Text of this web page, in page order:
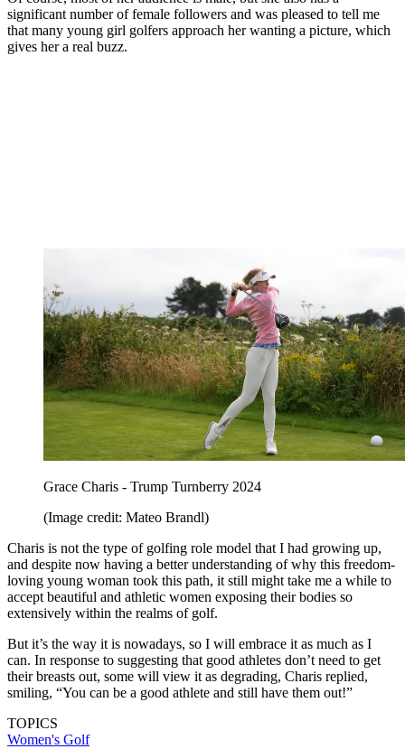
significant number of female followers and was pleased to tell me
that many young girl golfers approach her wanting a picture, which
gives her a real buzz.
Grace Charis - Trump Turnberry 2024
(Image credit: Mateo Brandl)
Charis is not the type of golfing role model that I had growing up,
and despite now having a better understanding of why this freedom-
loving young woman took this path, it still might take me a while to
accept beautiful and athletic women exposing their bodies so
extensively within the realms of golf.
But it’s the way it is nowadays, so I will embrace it as much as I
can. In response to suggesting that good athletes don’t need to get
their breasts out, some will view it as degrading, Charis replied,
smiling, “You can be a good athlete and still have them out!”
TOPICS
Women's Golf